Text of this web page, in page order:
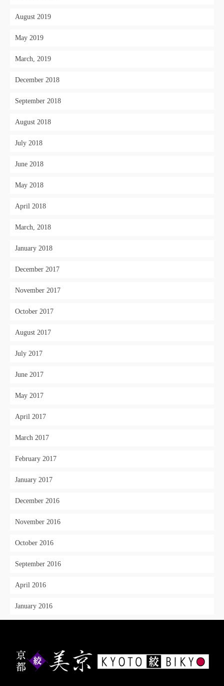
August 2019
May 2019
March, 2019
December 2018
September 2018
August 2018
July 2018
June 2018
May 2018
April 2018
March, 2018
January 2018
December 2017
November 2017
October 2017
August 2017
July 2017
June 2017
May 2017
April 2017
March 2017
February 2017
January 2017
December 2016
November 2016
October 2016
September 2016
April 2016
January 2016